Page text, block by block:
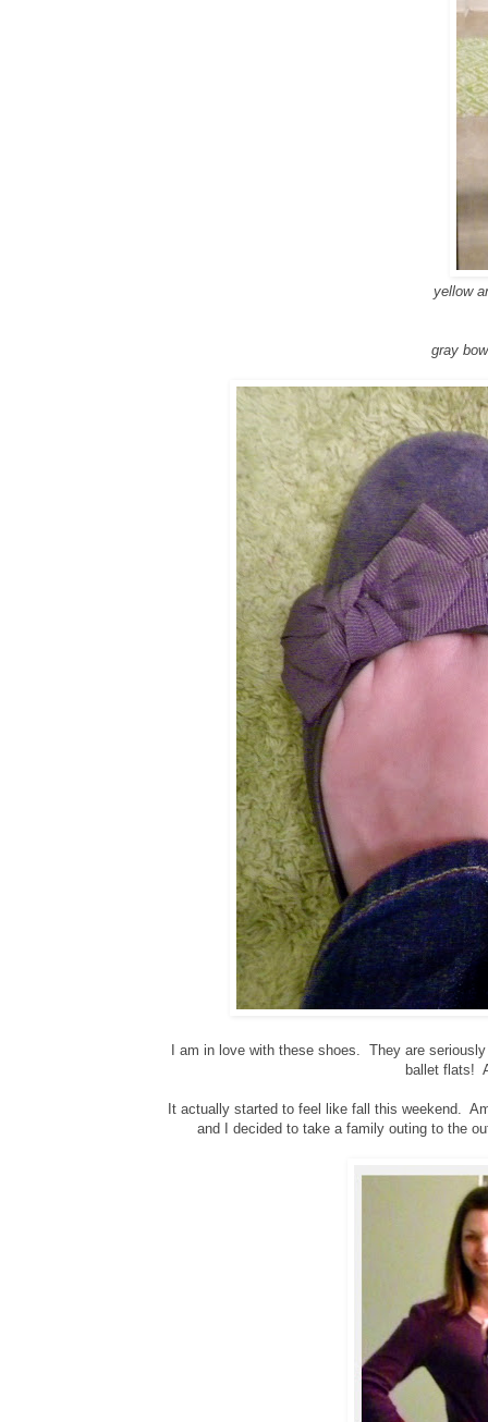
yellow
gray
I am in love with these shoes. They are
ballet flats!
It actually started to feel like fall this weekend.
and I decided to take a family outing to the